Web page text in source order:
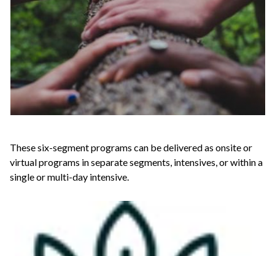
These six-segment programs can be delivered as onsite or
virtual programs in separate segments, intensives, or within a
single or multi-day intensive.